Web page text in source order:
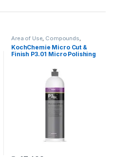
Area of Use, Compounds,
Detailing Professionals, Exterior
Hot Selling,KochChemie,Paint
Polishes,Product Type,Surface
KochChemie Micro Cut &
Finish P3.01 Micro Polishing